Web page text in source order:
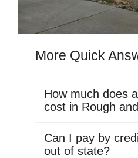
More Quick
How much does
cost in Rough
Can I pay by
out of state?